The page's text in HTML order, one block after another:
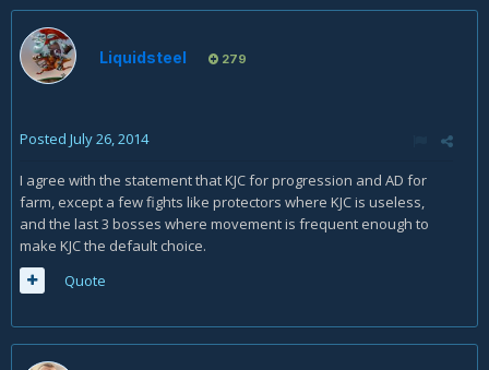
Liquidsteel 279
Posted July 26, 2014
I agree with the statement that KJC for progression and AD for
farm, except a few fights like protectors where KJC is useless,
and the last 3 bosses where movement is frequent enough to
make KJC the default choice.
Quote